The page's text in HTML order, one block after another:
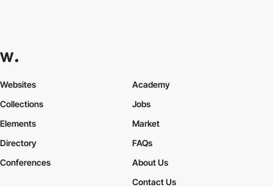
Websites
Collections
Elements
Academy
Jobs
Market
Directory
Conferences
FAQs
About Us
Contact Us